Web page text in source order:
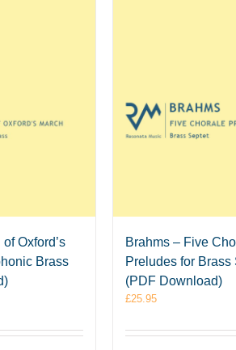
Oxford’s
Brass
Brahms – Five
Preludes for Brass
(PDF Download)
£25.95